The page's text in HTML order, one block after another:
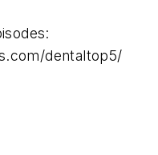
dentaltop5/